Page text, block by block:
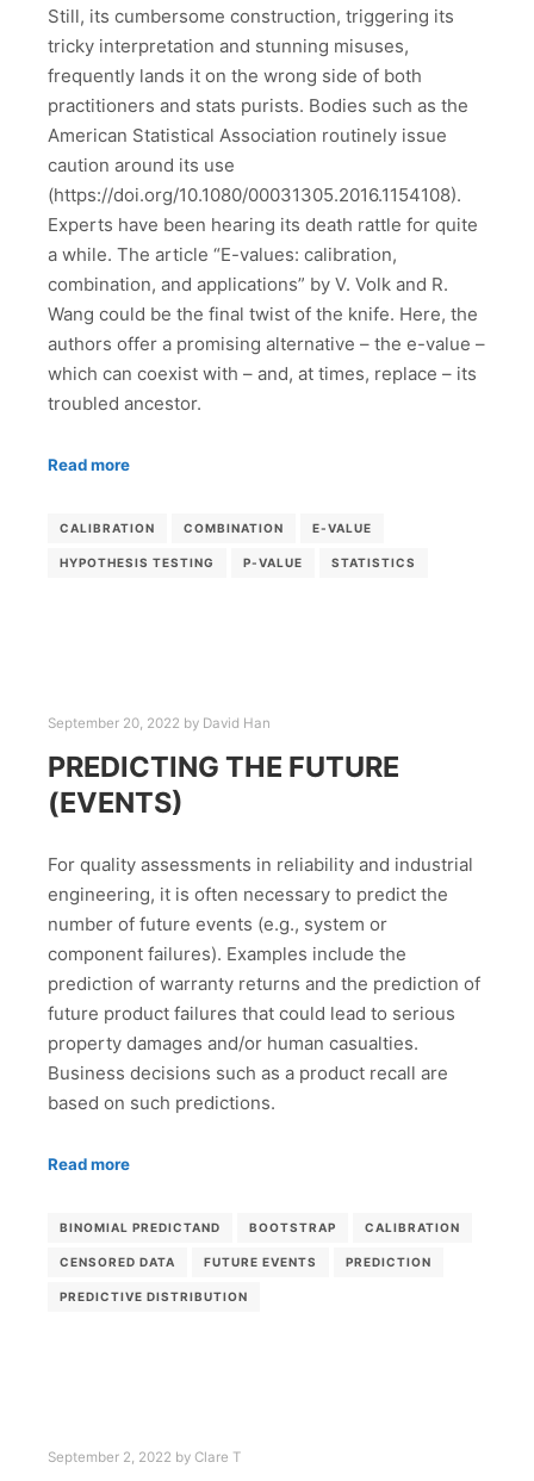
Still, its cumbersome construction, triggering its
tricky interpretation and stunning misuses,
frequently lands it on the wrong side of both
practitioners and stats purists. Bodies such as the
American Statistical Association routinely issue
caution around its use
(https://doi.org/10.1080/00031305.2016.1154108).
Experts have been hearing its death rattle for quite
a while. The article “E-values: calibration,
combination, and applications” by V. Volk and R.
Wang could be the final twist of the knife. Here, the
authors offer a promising alternative – the e-value –
which can coexist with – and, at times, replace – its
troubled ancestor.
Read more
CALIBRATION COMBINATION E-VALUE
HYPOTHESIS TESTING P-VALUE STATISTICS
September 20, 2022 by David Han
PREDICTING THE FUTURE
(EVENTS)
For quality assessments in reliability and industrial
engineering, it is often necessary to predict the
number of future events (e.g., system or
component failures). Examples include the
prediction of warranty returns and the prediction of
future product failures that could lead to serious
property damages and/or human casualties.
Business decisions such as a product recall are
based on such predictions.
Read more
BINOMIAL PREDICTAND BOOTSTRAP CALIBRATION
CENSORED DATA FUTURE EVENTS PREDICTION
PREDICTIVE DISTRIBUTION
September 2, 2022 by Clare T